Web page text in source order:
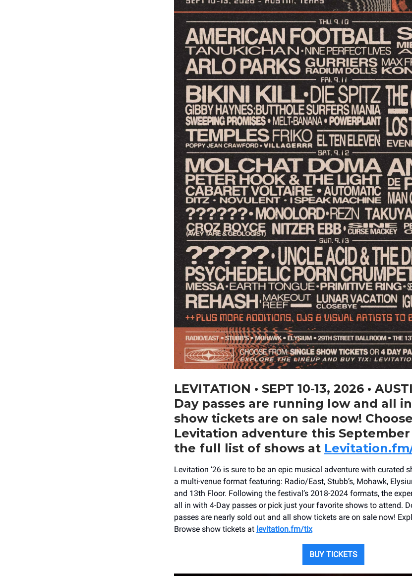
LEVITATION • SEPT 10-13, 2026 •
Day passes are running low and all
show tickets are on sale now!
Levitation adventure this
the full list of shows at
Levitation ‘26 is sure to be an epic musical adventure with curated
a multi-venue format featuring: Radio/East, Stubb’s, Mohawk,
and 13th Floor. Following the festival’s 2018-2024 formats, the
all in with 4-Day passes or pick just your favorite shows to attend.
passes are nearly sold out and all show tickets are on sale now!
Browse show tickets at levitation.fm/tix
BUY TICKETS